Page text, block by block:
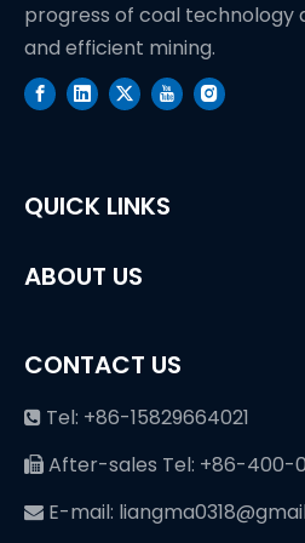
progress of coal technology
and efficient mining.
QUICK LINKS
ABOUT US
CONTACT US
 Tel: +86-15829664021
 After-sales Tel: +86-400-
 E-mail: